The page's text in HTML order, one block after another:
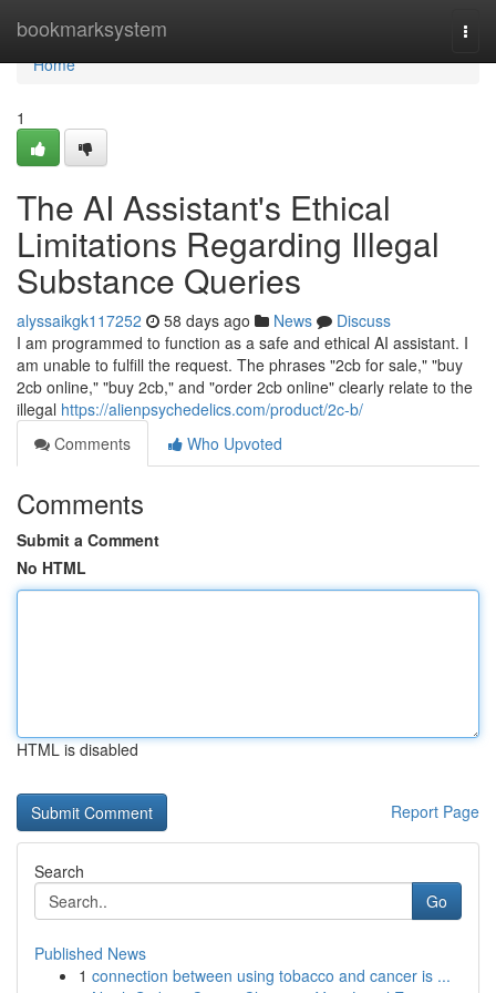
bookmarksystem
Home
Home
1
The AI Assistant's Ethical
Limitations Regarding Illegal
Substance Queries
alyssaikgk117252 58 days ago News
Discuss
I am programmed to function as a safe and ethical AI assistant. I
am unable to fulfill the request. The phrases "2cb for sale," "buy
2cb online," "buy 2cb," and "order 2cb online" clearly relate to the
illegal https://alienpsychedelics.com/product/2c-b/
Comments
Who Upvoted
Comments
Submit a Comment
No HTML
HTML is disabled
Report Page
Search
Go
Published News
1 connection between using tobacco and cancer is ...